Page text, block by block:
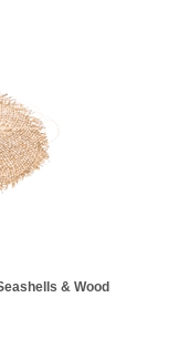
& Wood